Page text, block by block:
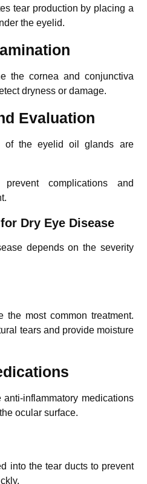
tear production by placing a
the eyelid.
the cornea and conjunctiva
dryness or damage.
Evaluation
of the eyelid oil glands are
complications and
Dry Eye Disease
depends on the severity
the most common treatment.
tears and provide moisture
inflammatory medications
ocular surface.
into the tear ducts to prevent